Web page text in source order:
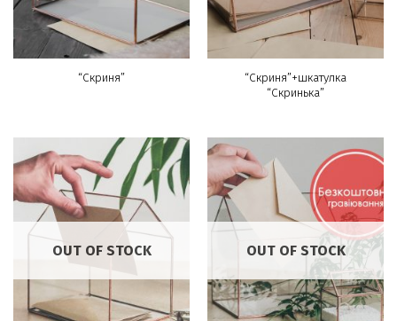
“Скриня”
“Скриня”+шкатулка
“Скринька”
OUT OF STOCK OUT OF STOCK